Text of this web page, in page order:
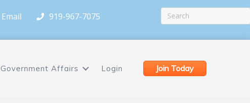
Email 919-967-7075
Government Affairs Login Join Today